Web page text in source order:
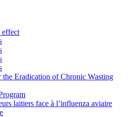
effect
the Eradication of Chronic Wasting
laitiers face à l’influenza aviaire